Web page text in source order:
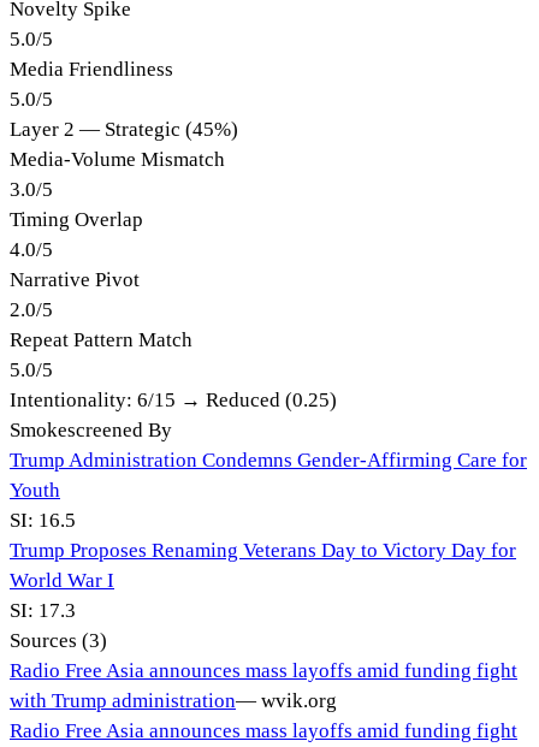
Novelty Spike
5.0/5
Media Friendliness
5.0/5
Layer 2 — Strategic (45%)
Media-Volume Mismatch
3.0/5
Timing Overlap
4.0/5
Narrative Pivot
2.0/5
Repeat Pattern Match
5.0/5
Intentionality: 6/15 → Reduced (0.25)
Smokescreened By
Trump Administration Condemns Gender-Affirming Care for
Youth
SI: 16.5
Trump Proposes Renaming Veterans Day to Victory Day for
World War I
SI: 17.3
Sources (3)
Radio Free Asia announces mass layoffs amid funding fight
with Trump administration— wvik.org
Radio Free Asia announces mass layoffs amid funding fight